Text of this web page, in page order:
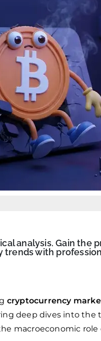
analysis. Gain the
with
cryptocurrency
deep dives into the
macroeconomic role